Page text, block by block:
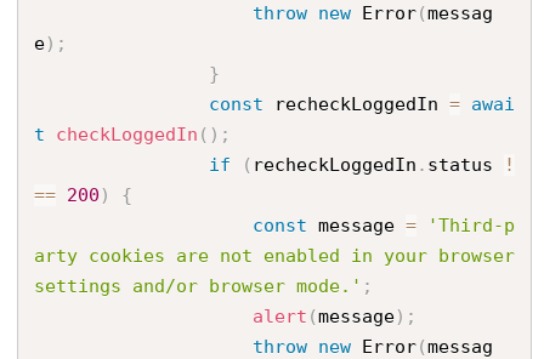
throw new Error(messag
e) ;
}
const recheckLoggedIn = awai
t
checkLoggedIn ( ) ;
if
( recheckLoggedIn . status
!
== 200 )
{
const message =
'Third-p
arty cookies are not enabled in your browser
settings and/or browser mode.' ;
alert (message) ;
throw new Error(messag